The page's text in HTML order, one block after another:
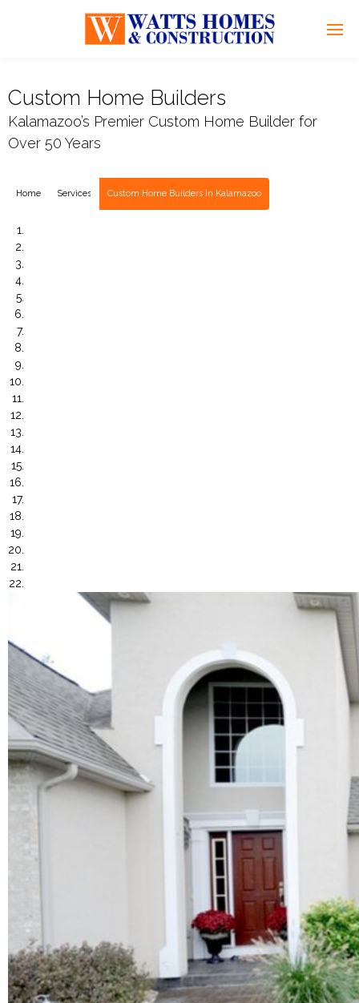
Custom Home Builders
Kalamazoo’s Premier Custom Home Builder for
Over 50 Years
Home Services Custom Home Builders In Kalamazoo